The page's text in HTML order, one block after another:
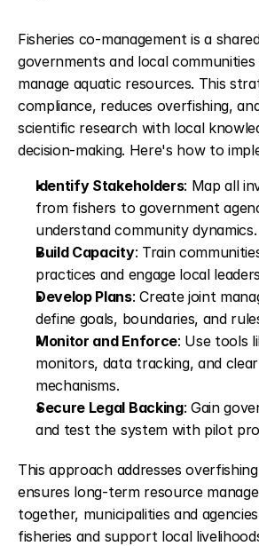
Fisheries co-management is a
governments and local
manage aquatic resources. This
compliance, reduces overfishing,
scientific research with local
decision-making. Here's how to
Identify Stakeholders: Map all
from fishers to government
understand community dynamics.
Build Capacity: Train
practices and engage local
Develop Plans: Create joint
define goals, boundaries, and
Monitor and Enforce: Use tools
monitors, data tracking, and
mechanisms.
Secure Legal Backing: Gain
and test the system with pilot
This approach addresses
ensures long-term resource
together, municipalities and
fisheries and support local